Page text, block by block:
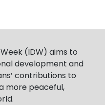
(IDW) aims to
development and
contributions to
more peaceful,